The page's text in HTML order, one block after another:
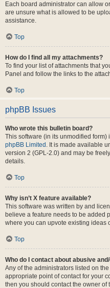
Each board administrator can allow
are unsure what is allowed to be
assistance.
Top
How do I find all my attachments?
To find your list of attachments that
Panel and follow the links to the
Top
phpBB Issues
Who wrote this bulletin board?
This software (in its unmodified
phpBB Limited . It is made available
version 2 (GPL-2.0) and may be
details.
Top
Why isn’t X feature available?
This software was written by and
believe a feature needs to be added
where you can upvote existing ideas
Top
Who do I contact about abusive
Any of the administrators listed on
appropriate point of contact for your
then you should contact the owner of